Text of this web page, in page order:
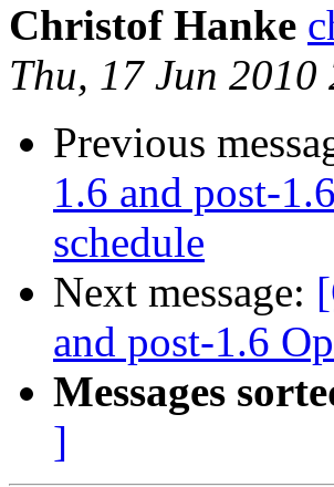
Christof Hanke
Thu, 17 Jun
Previous
1.6 and post-
schedule
Next message:
and post-1.6
Messages
]